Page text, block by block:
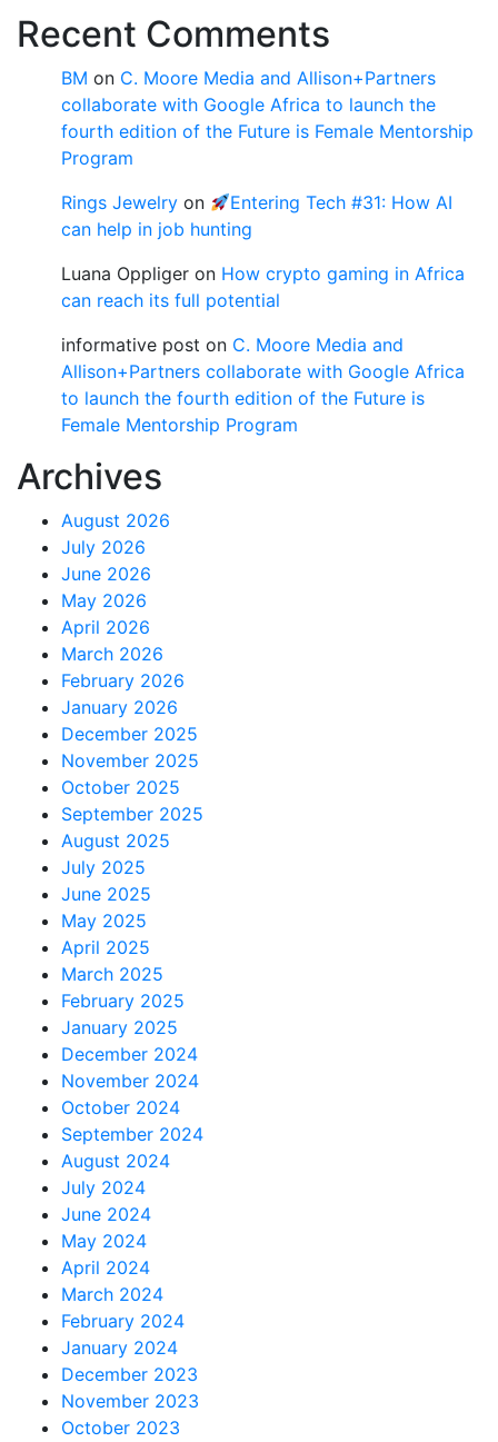
Recent Comments
BM on C. Moore Media and Allison+Partners
collaborate with Google Africa to launch the
fourth edition of the Future is Female Mentorship
Program
Rings Jewelry on
Entering Tech #31: How AI
can help in job hunting
Luana Oppliger on How crypto gaming in Africa
can reach its full potential
informative post on C. Moore Media and
Allison+Partners collaborate with Google Africa
to launch the fourth edition of the Future is
Female Mentorship Program
Archives
August 2026
July 2026
June 2026
May 2026
April 2026
March 2026
February 2026
January 2026
December 2025
November 2025
October 2025
September 2025
August 2025
July 2025
June 2025
May 2025
April 2025
March 2025
February 2025
January 2025
December 2024
November 2024
October 2024
September 2024
August 2024
July 2024
June 2024
May 2024
April 2024
March 2024
February 2024
January 2024
December 2023
November 2023
October 2023